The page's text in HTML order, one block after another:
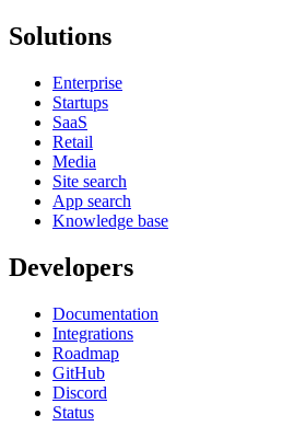
Solutions
Enterprise
Startups
SaaS
Retail
Media
Site search
App search
Knowledge base
Developers
Documentation
Integrations
Roadmap
GitHub
Discord
Status